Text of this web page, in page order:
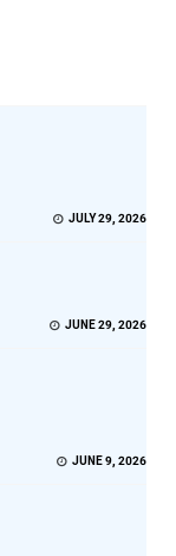
JULY 29, 2026
JUNE 29, 2026
JUNE 9, 2026